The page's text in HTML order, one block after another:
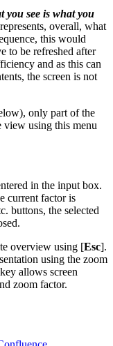
you see is what you
overall, what
this would
to be refreshed after
and as this can
the screen is not
only part of the
view using this menu
in the input box.
current factor is
buttons, the selected
overview using [Esc].
using the zoom
allows screen
zoom factor.